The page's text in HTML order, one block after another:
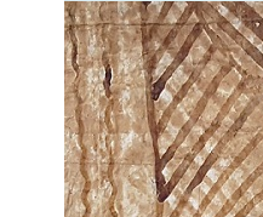
Fat-shaming in